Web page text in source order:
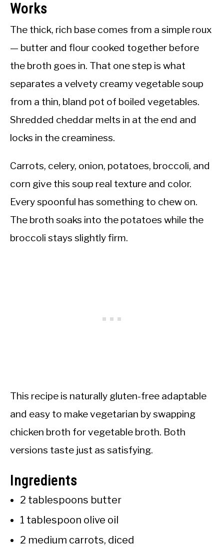
Works
The thick, rich base comes from a simple roux
— butter and flour cooked together before
the broth goes in. That one step is what
separates a velvety creamy vegetable soup
from a thin, bland pot of boiled vegetables.
Shredded cheddar melts in at the end and
locks in the creaminess.
Carrots, celery, onion, potatoes, broccoli, and
corn give this soup real texture and color.
Every spoonful has something to chew on.
The broth soaks into the potatoes while the
broccoli stays slightly firm.
This recipe is naturally gluten-free adaptable
and easy to make vegetarian by swapping
chicken broth for vegetable broth. Both
versions taste just as satisfying.
Ingredients
2 tablespoons butter
1 tablespoon olive oil
2 medium carrots, diced